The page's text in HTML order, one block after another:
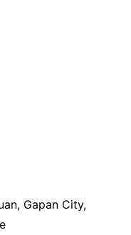
Gapan City,